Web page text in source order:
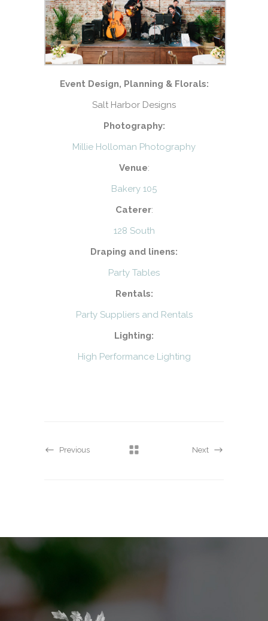
Event Design, Planning & Florals:
Salt Harbor Designs
Photography:
Millie Holloman Photography
Venue:
Bakery 105
Caterer:
128 South
Draping and linens:
Party Tables
Rentals:
Party Suppliers and Rentals
Lighting:
High Performance Lighting
Previous Next